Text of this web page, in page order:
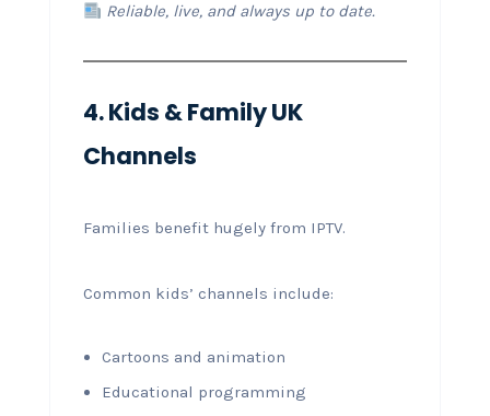
Reliable, live, and always up to date.
4. Kids & Family UK
Channels
Families benefit hugely from IPTV.
Common kids’ channels include:
Cartoons and animation
Educational programming